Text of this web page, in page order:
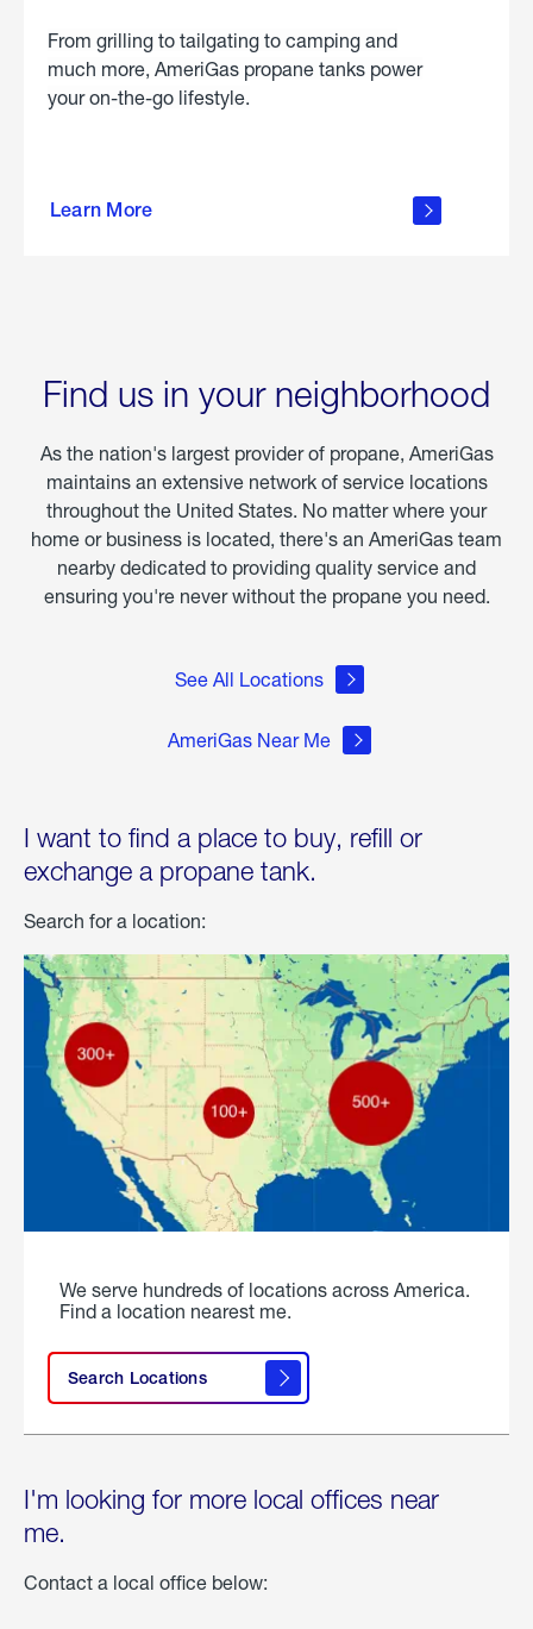
From grilling to tailgating to camping and
much more, AmeriGas propane tanks power
your on-the-go lifestyle.
Learn More
about
Find us in your neighborhood
As the nation's largest provider of propane, AmeriGas
maintains an extensive network of service locations
throughout the United States. No matter where your
home or business is located, there's an AmeriGas team
nearby dedicated to providing quality service and
ensuring you're never without the propane you need.
See All Locations
AmeriGas Near Me
I want to find a place to buy, refill or
exchange a propane tank.
Search for a location:
We serve hundreds of locations across America.
Find a location nearest me.
Search Locations
I'm looking for more local offices near
me.
Contact a local office below: